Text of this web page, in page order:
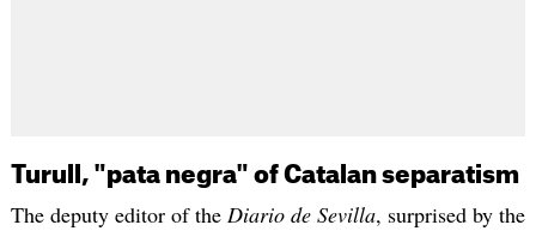
Turull, "pata negra" of Catalan separatism
The deputy editor of the Diario de Sevilla, surprised by the